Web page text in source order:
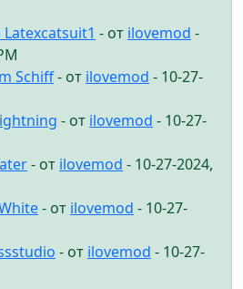
- от ilovemod -
Schiff- от ilovemod - 10-27-
- от ilovemod - 10-27-
- от ilovemod - 10-27-2024,
- от ilovemod - 10-27-
- от ilovemod - 10-27-